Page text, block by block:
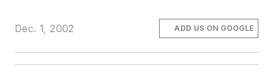
Dec. 1, 2002 ADD US ON GOOGLE